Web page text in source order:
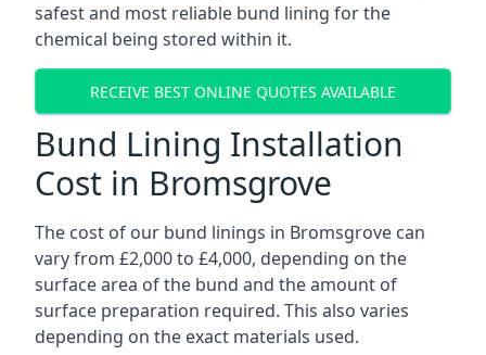
safest and most reliable bund lining for the
chemical being stored within it.
RECEIVE BEST ONLINE QUOTES AVAILABLE
Bund Lining Installation
Cost in Bromsgrove
The cost of our bund linings in Bromsgrove can
vary from £2,000 to £4,000, depending on the
surface area of the bund and the amount of
surface preparation required. This also varies
depending on the exact materials used.